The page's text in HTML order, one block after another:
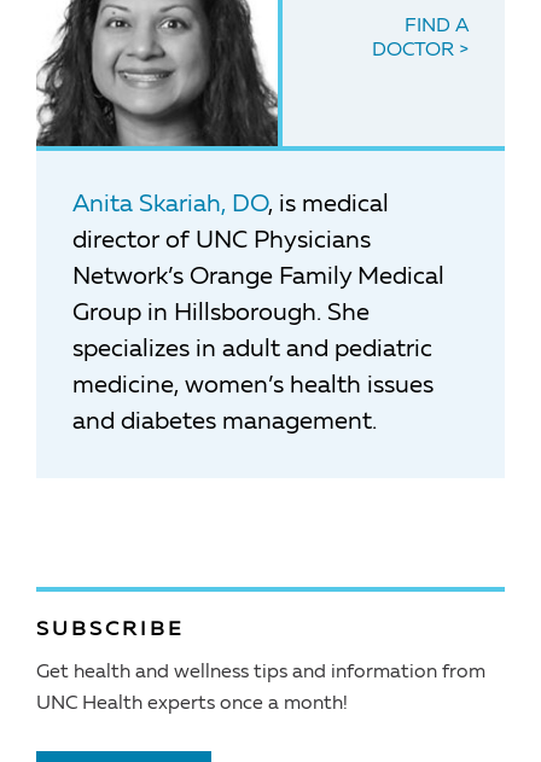
FIND A
DOCTOR
Anita Skariah, DO, is medical
director of UNC Physicians
Network’s Orange Family Medical
Group in Hillsborough. She
specializes in adult and pediatric
medicine, women’s health issues
and diabetes management.
SUBSCRIBE
Get health and wellness tips and information from
UNC Health experts once a month!